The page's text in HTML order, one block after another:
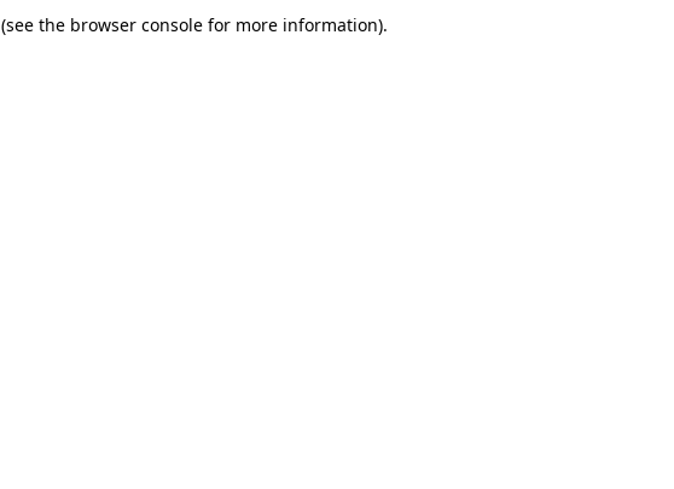
(see the browser console for more information).